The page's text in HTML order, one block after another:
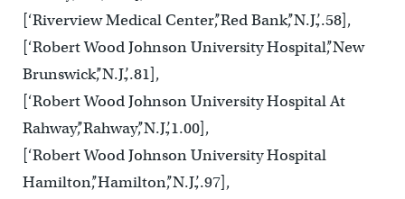
[‘Riverview Medical Center’,’Red Bank’,’N.J.’,.58],
[‘Robert Wood Johnson University Hospital’,’New
Brunswick’,’N.J.’,.81],
[‘Robert Wood Johnson University Hospital At
Rahway’,’Rahway’,’N.J.’,1.00],
[‘Robert Wood Johnson University Hospital
Hamilton’,’Hamilton’,’N.J.’,.97],